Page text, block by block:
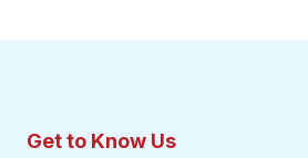
Get to Know Us